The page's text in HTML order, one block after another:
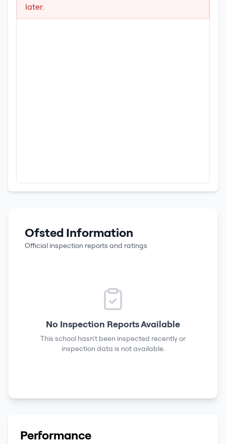
later.
Ofsted Information
Official inspection reports and ratings
No Inspection Reports Available
This school hasn't been inspected recently or
inspection data is not available.
Performance